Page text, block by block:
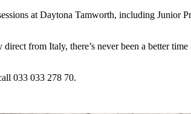
at Daytona Tamworth, including Junior
from Italy, there’s never been a better
033 033 278 70.